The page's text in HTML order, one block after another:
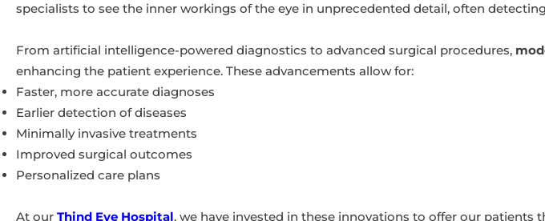
specialists to see the inner workings of the eye in unprecedented detail, often
From artificial intelligence-powered diagnostics to advanced surgical procedures,
enhancing the patient experience. These advancements allow for:
Faster, more accurate diagnoses
Earlier detection of diseases
Minimally invasive treatments
Improved surgical outcomes
Personalized care plans
At our Thind Eye Hospital, we have invested in these innovations to offer our patients